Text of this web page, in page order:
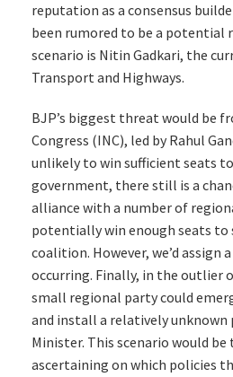
reputation as a consensus
been rumored to be a potential
scenario is Nitin Gadkari, the
Transport and Highways.
BJP’s biggest threat would be
Congress (INC), led by Rahul
unlikely to win sufficient seats
government, there still is a
alliance with a number of
potentially win enough seats to
coalition. However, we’d
occurring. Finally, in the outlier
small regional party could
and install a relatively unknown
Minister. This scenario would
ascertaining on which policies